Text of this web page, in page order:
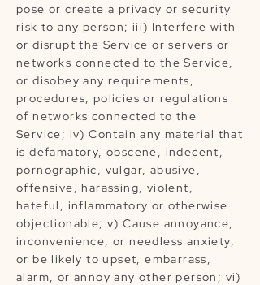
pose or create a privacy or security
risk to any person; iii) Interfere with
or disrupt the Service or servers or
networks connected to the Service,
or disobey any requirements,
procedures, policies or regulations
of networks connected to the
Service; iv) Contain any material that
is defamatory, obscene, indecent,
pornographic, vulgar, abusive,
offensive, harassing, violent,
hateful, inflammatory or otherwise
objectionable; v) Cause annoyance,
inconvenience, or needless anxiety,
or be likely to upset, embarrass,
alarm, or annoy any other person; vi)